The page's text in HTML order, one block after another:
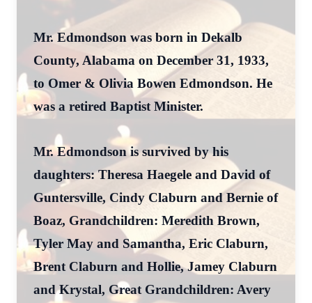
Mr. Edmondson was born in Dekalb
County, Alabama on December 31, 1933,
to Omer & Olivia Bowen Edmondson. He
was a retired Baptist Minister.
Mr. Edmondson is survived by his
daughters: Theresa Haegele and David of
Guntersville, Cindy Claburn and Bernie of
Boaz, Grandchildren: Meredith Brown,
Tyler May and Samantha, Eric Claburn,
Brent Claburn and Hollie, Jamey Claburn
and Krystal, Great Grandchildren: Avery